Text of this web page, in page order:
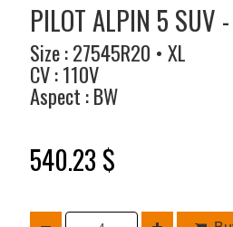
PILOT ALPIN 5 SUV
Size : 27545R20 • XL
CV : 110V
Aspect : BW
540.23 $